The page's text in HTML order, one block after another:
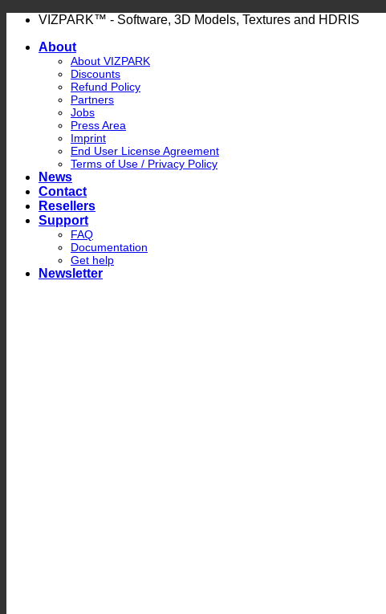
Skip
content
VIZPARK™ - Software, 3D Models, Textures and HDRIS
About
About VIZPARK
Discounts
Refund Policy
Partners
Jobs
Press Area
Imprint
End User License Agreement
Terms of Use / Privacy Policy
News
Contact
Resellers
Support
FAQ
Documentation
Get help
Newsletter